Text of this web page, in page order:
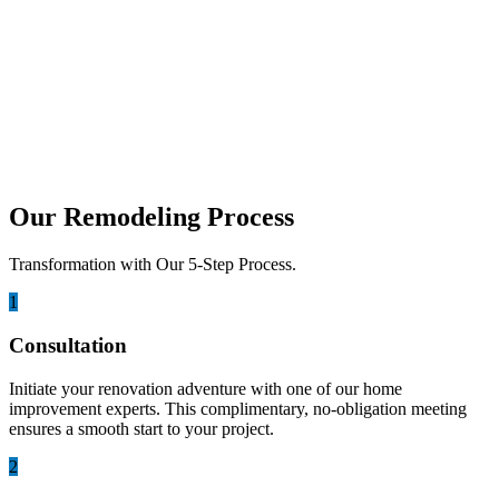
Our Remodeling Process
Transformation with Our 5-Step Process.
1
Consultation
Initiate your renovation adventure with one of our home
improvement experts. This complimentary, no-obligation meeting
ensures a smooth start to your project.
2